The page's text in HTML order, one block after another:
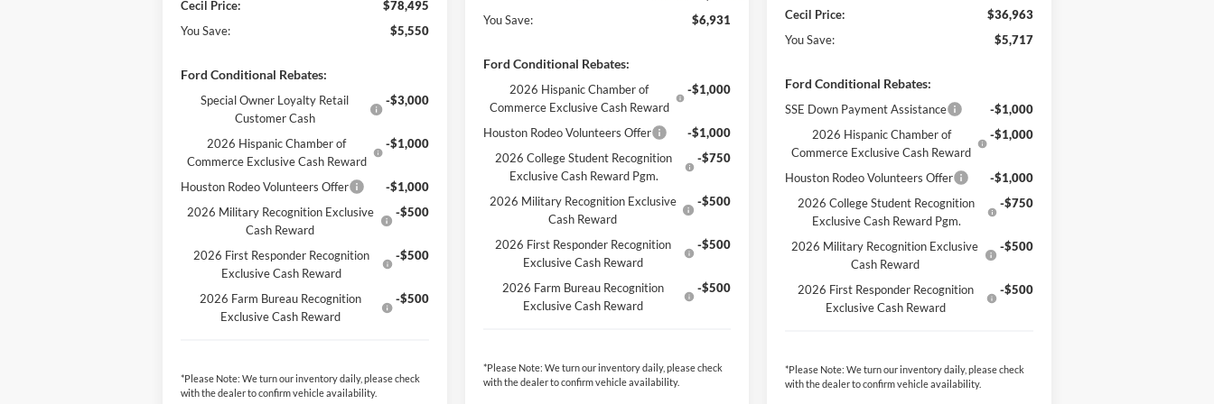
Cecil Price:
$78,495
You Save:
$5,550
Ford Conditional Rebates:
Special Owner Loyalty Retail
Customer Cash
-$3,000
2026 Hispanic Chamber of
Commerce Exclusive Cash Reward
-$1,000
Houston Rodeo Volunteers Offer
-$1,000
2026 Military Recognition Exclusive
Cash Reward
-$500
2026 First Responder Recognition
Exclusive Cash Reward
-$500
2026 Farm Bureau Recognition
Exclusive Cash Reward
-$500
*Please Note: We turn our inventory daily, please check
with the dealer to confirm vehicle availability.
You Save:
$6,931
Ford Conditional Rebates:
2026 Hispanic Chamber of
Commerce Exclusive Cash Reward
-$1,000
Houston Rodeo Volunteers Offer
-$1,000
2026 College Student Recognition
Exclusive Cash Reward Pgm.
-$750
2026 Military Recognition Exclusive
Cash Reward
-$500
2026 First Responder Recognition
Exclusive Cash Reward
-$500
2026 Farm Bureau Recognition
Exclusive Cash Reward
-$500
*Please Note: We turn our inventory daily, please check
with the dealer to confirm vehicle availability.
Cecil Price:
$36,963
You Save:
$5,717
Ford Conditional Rebates:
SSE Down Payment Assistance
-$1,000
2026 Hispanic Chamber of
Commerce Exclusive Cash Reward
-$1,000
Houston Rodeo Volunteers Offer
-$1,000
2026 College Student Recognition
Exclusive Cash Reward Pgm.
-$750
2026 Military Recognition Exclusive
Cash Reward
-$500
2026 First Responder Recognition
Exclusive Cash Reward
-$500
*Please Note: We turn our inventory daily, please check
with the dealer to confirm vehicle availability.